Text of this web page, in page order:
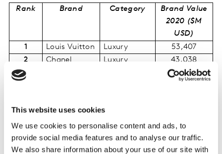
This website uses cookies
We use cookies to personalise content and ads, to
provide social media features and to analyse our traffic.
We also share information about your use of our site with
Rank
Brand Category
Brand Value
2020 ($M
USD)
1
Louis Vuitton Luxury
53,407
2
Chanel Luxury
43,038
3
34,623
5 Orange
Telecom
Providers
6 Lancôme
Personal
Care
13,052